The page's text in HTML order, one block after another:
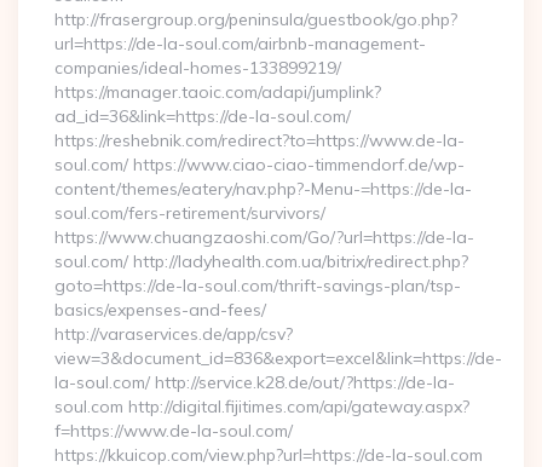
http://frasergroup.org/peninsula/guestbook/go.php?
url=https://de-la-soul.com/airbnb-management-
companies/ideal-homes-133899219/
https://manager.taoic.com/adapi/jumplink?
ad_id=36&link=https://de-la-soul.com/
https://reshebnik.com/redirect?to=https://www.de-la-
soul.com/ https://www.ciao-ciao-timmendorf.de/wp-
content/themes/eatery/nav.php?-Menu-=https://de-la-
soul.com/fers-retirement/survivors/
https://www.chuangzaoshi.com/Go/?url=https://de-la-
soul.com/ http://ladyhealth.com.ua/bitrix/redirect.php?
goto=https://de-la-soul.com/thrift-savings-plan/tsp-
basics/expenses-and-fees/
http://varaservices.de/app/csv?
view=3&document_id=836&export=excel&link=https://de-
la-soul.com/ http://service.k28.de/out/?https://de-la-
soul.com http://digital.fijitimes.com/api/gateway.aspx?
f=https://www.de-la-soul.com/
https://kkuicop.com/view.php?url=https://de-la-soul.com